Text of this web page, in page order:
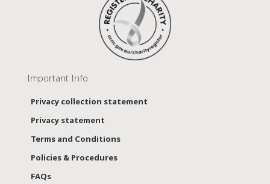
Important Info
Privacy collection statement
Privacy statement
Terms and Conditions
Policies & Procedures
FAQs